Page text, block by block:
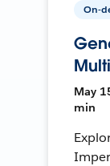
On-
May
min